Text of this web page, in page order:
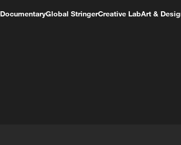
DocumentaryGlobal StringerCreative LabArt &